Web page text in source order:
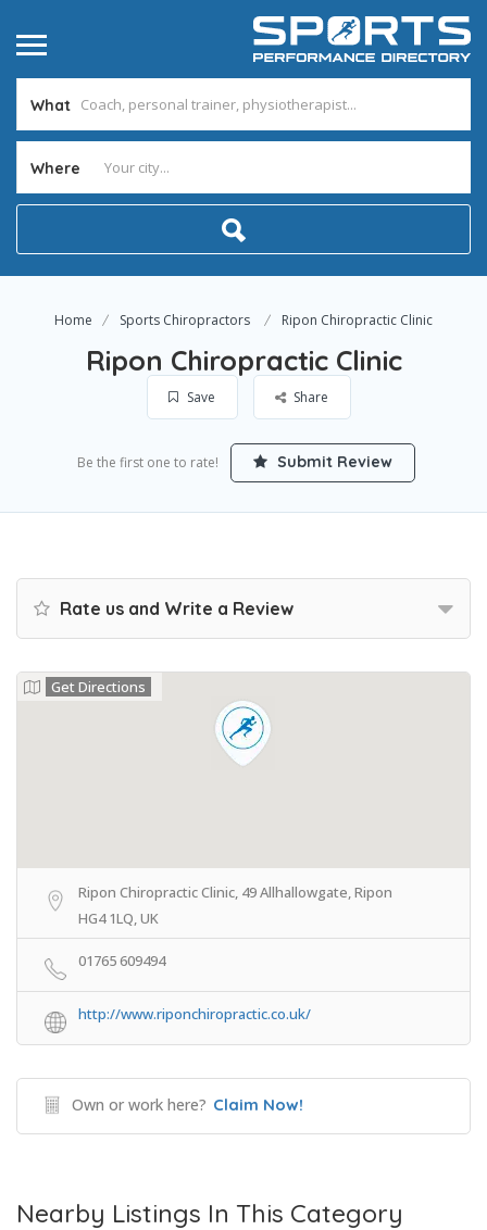
What
Where
Home Sports Chiropractors Ripon Chiropractic Clinic
Ripon Chiropractic Clinic
Save Share
Be the first one to rate! Submit Review
Rate us and Write a Review
Get Directions
Ripon Chiropractic Clinic, 49 Allhallowgate, Ripon
HG4 1LQ, UK
01765 609494
http://www.riponchiropractic.co.uk/
Own or work here? Claim Now!
Nearby Listings In This Category